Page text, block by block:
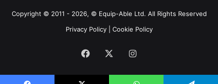
Copyright © 2011 - 2026, © Equip-Able Ltd. All Rights Reserved
Privacy Policy| Cookie Policy
Facebook Instagram